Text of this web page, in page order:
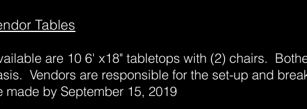
Tables
are 10 6' x18" tabletops with (2) chairs.
Vendors are responsible for the set-up and
made by September 15, 2019